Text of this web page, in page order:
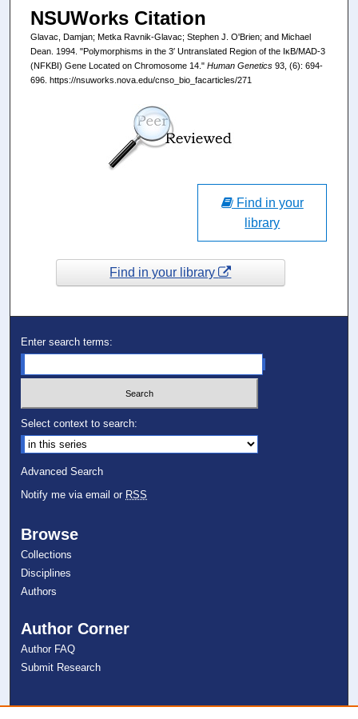
NSUWorks Citation
Glavac, Damjan; Metka Ravnik-Glavac; Stephen J. O'Brien; and Michael
Dean. 1994. "Polymorphisms in the 3′ Untranslated Region of the IκB/MAD-3
(NFKBI) Gene Located on Chromosome 14." Human Genetics93, (6): 694-
696. https://nsuworks.nova.edu/cnso_bio_facarticles/271
Find in your
library
Find in your library
Enter search terms:
Select context to search:
Advanced Search
Notify me via email or RSS
Browse
Collections
Disciplines
Authors
Author Corner
Author FAQ
Submit Research
Links